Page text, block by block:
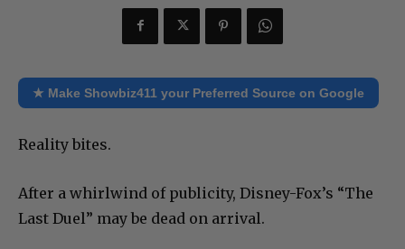
★ Make Showbiz411 your Preferred Source on Google
Reality bites.
After a whirlwind of publicity, Disney-Fox’s “The
Last Duel” may be dead on arrival.